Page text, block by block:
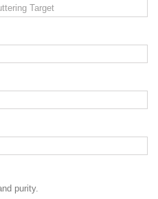
purity.